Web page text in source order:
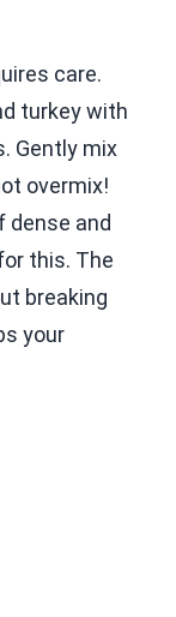
care.
turkey with
Gently mix
overmix!
dense and
this. The
breaking
your